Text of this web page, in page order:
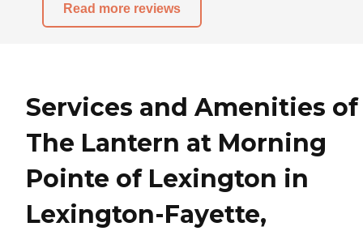
Read more reviews
Services and Amenities of
The Lantern at Morning
Pointe of Lexington in
Lexington-Fayette,